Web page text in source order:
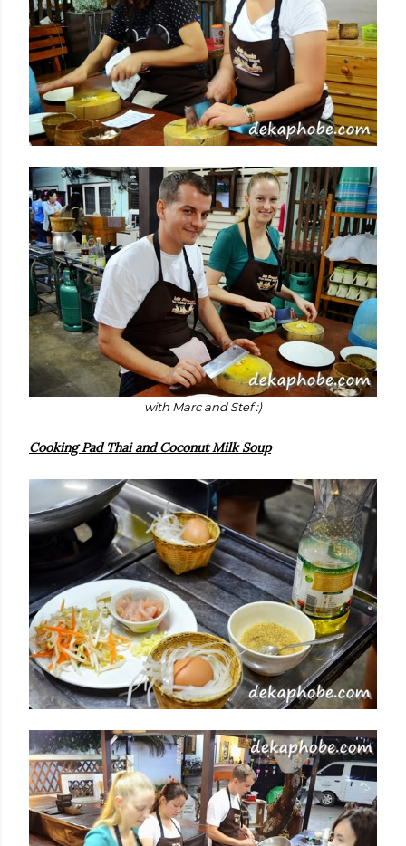
with Marc and Stef :)
Cooking Pad Thai and Coconut Milk Soup